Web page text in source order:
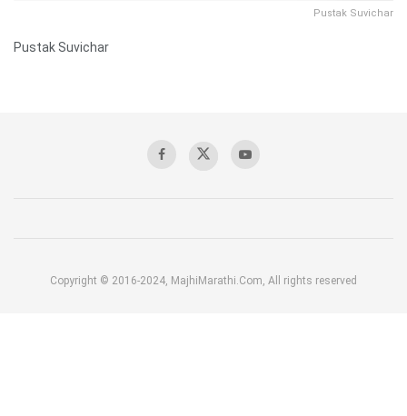
Pustak Suvichar
Pustak Suvichar
Copyright © 2016-2024, MajhiMarathi.Com, All rights reserved